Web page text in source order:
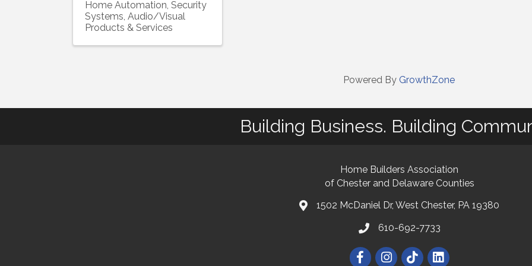
Home Automation, Security
Systems, Audio/Visual
Products & Services
Powered By GrowthZone
Building Business. Building
Home Builders Association
of Chester and Delaware Counties
map and address
1502 McDaniel Dr, West Chester, PA 19380
phone number
610-692-7733
FacebookInstagram